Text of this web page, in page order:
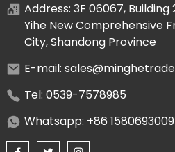
Address: 3F 06067,
Yihe New Comprehensive
City, Shandong Province
E-mail:
Tel: 0539-7578985
Whatsapp: +86